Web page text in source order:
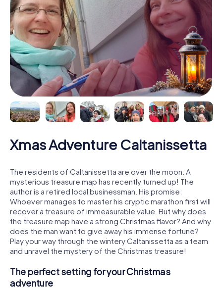
Xmas Adventure Caltanissetta
The residents of Caltanissetta are over the moon: A
mysterious treasure map has recently turned up! The
author is a retired local businessman. His promise:
Whoever manages to master his cryptic marathon first will
recover a treasure of immeasurable value. But why does
the treasure map have a strong Christmas flavor? And why
does the man want to give away his immense fortune?
Play your way through the wintery Caltanissetta as a team
and unravel the mystery of the Christmas treasure!
The perfect setting for your Christmas
adventure